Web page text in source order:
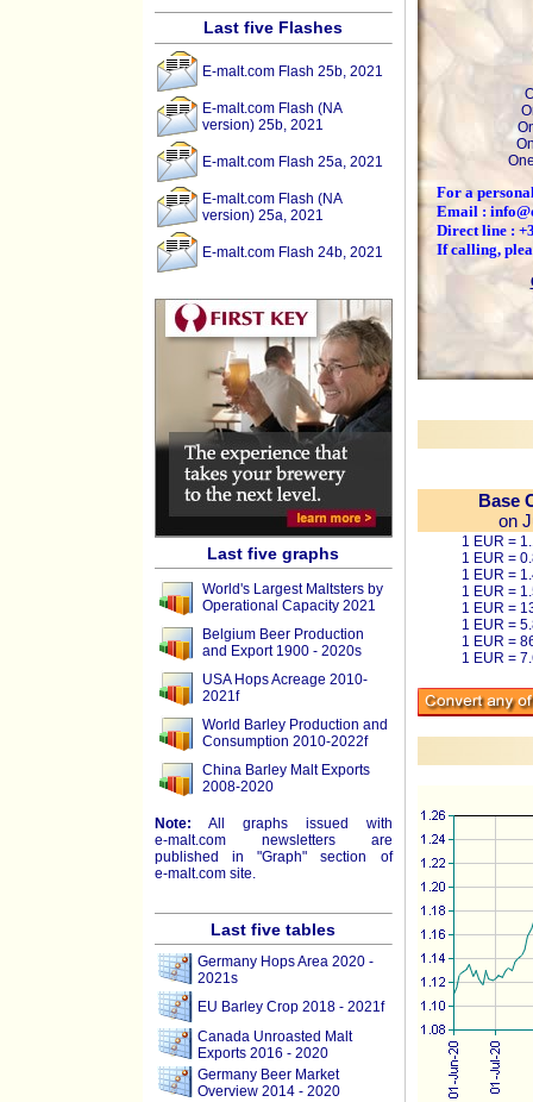
Last five Flashes
E-malt.com Flash 25b, 2021
E-malt.com Flash (NA
version) 25b, 2021
E-malt.com Flash 25a, 2021
E-malt.com Flash (NA
version) 25a, 2021
E-malt.com Flash 24b, 2021
Last five graphs
World's Largest Maltsters by
Operational Capacity 2021
Belgium Beer Production
and Export 1900 - 2020s
USA Hops Acreage 2010-
2021f
World Barley Production and
Consumption 2010-2022f
China Barley Malt Exports
2008-2020
Note:All graphs issued with
e-malt.comnewsletters are
published in "Graph" section of
e-malt.comsite.
Last five tables
Germany Hops Area 2020 -
2021s
EU Barley Crop 2018 - 2021f
Canada Unroasted Malt
Exports 2016 - 2020
Germany Beer Market
Overview 2014 - 2020
For a
Email :
Direct line :
If calling,
Base
on
1 EUR =
1 EUR =
1 EUR =
1 EUR =
1 EUR =
1 EUR =
1 EUR =
1 EUR =